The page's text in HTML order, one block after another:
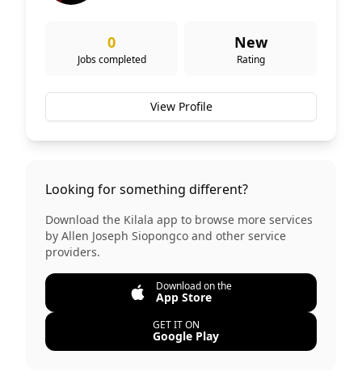
0
Jobs completed
New
Rating
View Profile
Looking for something different?
Download the Kilala app to browse more services
by Allen Joseph Siopongco and other service
providers.
Download on the
App Store
GET IT ON
Google Play